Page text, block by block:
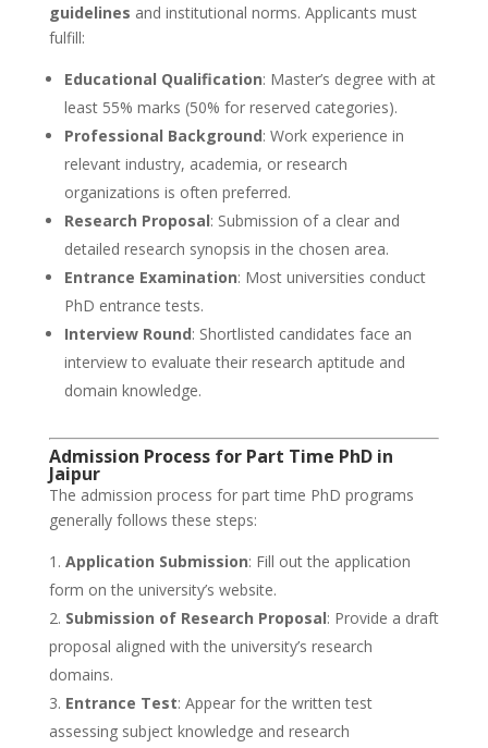
guidelines and institutional norms. Applicants must
fulfill:
Educational Qualification: Master’s degree with at
least 55% marks (50% for reserved categories).
Professional Background: Work experience in
relevant industry, academia, or research
organizations is often preferred.
Research Proposal: Submission of a clear and
detailed research synopsis in the chosen area.
Entrance Examination: Most universities conduct
PhD entrance tests.
Interview Round: Shortlisted candidates face an
interview to evaluate their research aptitude and
domain knowledge.
Admission Process for Part Time PhD in
Jaipur
The admission process for part time PhD programs
generally follows these steps:
Application Submission: Fill out the application
form on the university’s website.
Submission of Research Proposal: Provide a draft
proposal aligned with the university’s research
domains.
Entrance Test: Appear for the written test
assessing subject knowledge and research